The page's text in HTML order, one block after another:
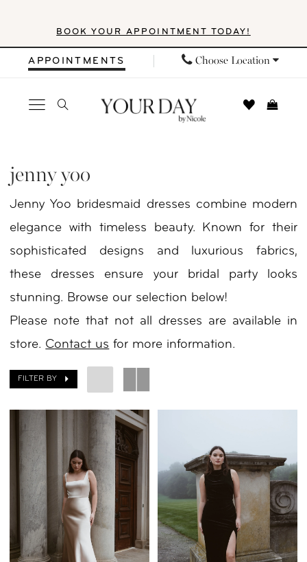
Navigation
Accessibility
impaired
content
BOOK YOUR APPOINTMENT TODAY!
APPOINTMENTS Choose Location
Yoo
Bridemaids
Fall
2025
Bridesmaids
Your
Day
by
Nicole
jenny yoo
Jenny Yoo bridesmaid dresses combine modern
elegance with timeless beauty. Known for their
sophisticated designs and luxurious fabrics,
these dresses ensure your bridal party looks
stunning. Browse our selection below!
Please note that not all dresses are available in
store. Contact us for more information.
FILTER BY